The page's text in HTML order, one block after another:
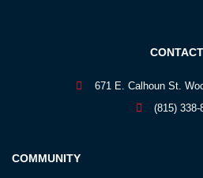
COMMUNITY
CONTACT
671 E. Calhoun St.
(815) 338-